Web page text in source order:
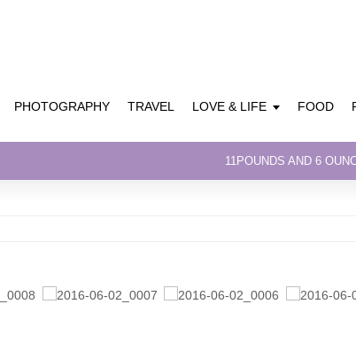
PHOTOGRAPHY TRAVEL LOVE & LIFE FOOD
11POUNDS AND 6